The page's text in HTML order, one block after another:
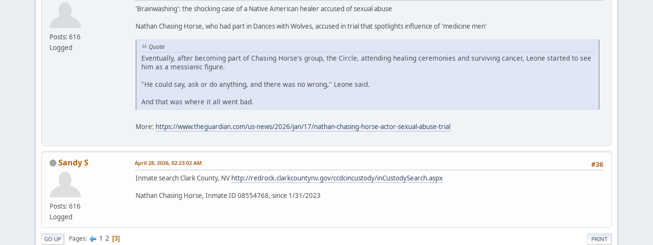
Posts: 616
Logged
'Brainwashing': the shocking case of a Native American healer accused of sexual abuse
Nathan Chasing Horse, who had part in Dances with Wolves, accused in trial that spotlights influence of 'medicine men'
Quote
Eventually, after becoming part of Chasing Horse's group, the Circle, attending healing ceremonies and surviving cancer, Leone started to see
him as a messianic figure.
"He could say, ask or do anything, and there was no wrong," Leone said.
And that was where it all went bad.
More: https://www.theguardian.com/us-news/2026/jan/17/nathan-chasing-horse-actor-sexual-abuse-trial
Sandy S
Posts: 616
Logged
#36
April 28, 2026, 02:23:02 AM
Inmate search Clark County, NV http://redrock.clarkcountynv.gov/ccdcincustody/inCustodySearch.aspx
Nathan Chasing Horse, Inmate ID 08554768, since 1/31/2023
PRINT
GO UP Pages 1 2 3